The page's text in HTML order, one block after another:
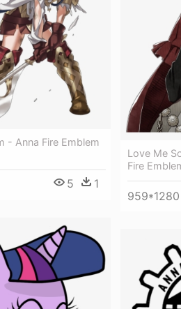
- Anna Fire Emblem
5 1
Love Me
Fire
959*1280